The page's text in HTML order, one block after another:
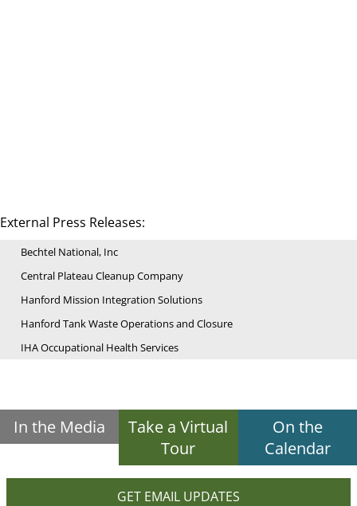
External Press Releases:
Bechtel National, Inc
Central Plateau Cleanup Company
Hanford Mission Integration Solutions
Hanford Tank Waste Operations and Closure
IHA Occupational Health Services
In the Media
Take a Virtual
Tour
On the
Calendar
GET EMAIL UPDATES